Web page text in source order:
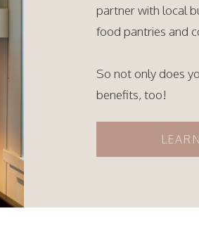
partner with local
food pantries and
So not only does
benefits, too!